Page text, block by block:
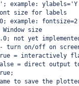
example: ylabels='Y
size for labels
example: fontsize=2
Window size
not yet
turn on/off on
= interactively
= direct output
to save the